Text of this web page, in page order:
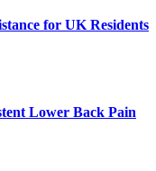
for UK Residents
Lower Back Pain